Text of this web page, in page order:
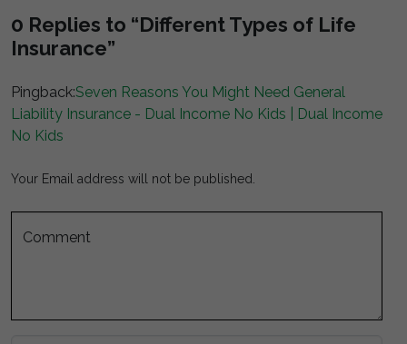
0 Replies to “Different Types of Life
Insurance”
Pingback:Seven Reasons You Might Need General
Liability Insurance - Dual Income No Kids | Dual Income
No Kids
Your Email address will not be published.
Comment